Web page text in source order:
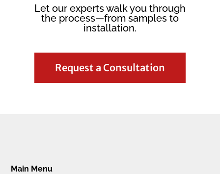
Let our experts walk you through
the process—from samples to
installation.
Request a Consultation
Main Menu